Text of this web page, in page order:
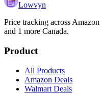
Lowvyn
Price tracking across
and 1 more Canada.
Product
All Products
Amazon Deals
Walmart Deals